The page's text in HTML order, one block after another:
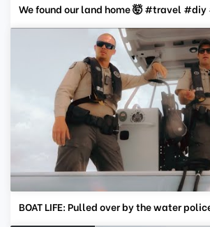
We found our land home 🤯 #travel
BOAT LIFE: Pulled over by the water